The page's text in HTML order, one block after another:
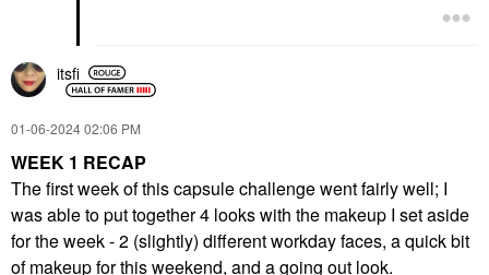
itsfi
‎01-06-202402:06 PM
WEEK 1 RECAP
The first week of this capsule challenge went fairly well; I
was able to put together 4 looks with the makeup I set aside
for the week - 2 (slightly) different workday faces, a quick bit
of makeup for this weekend, and a going out look.